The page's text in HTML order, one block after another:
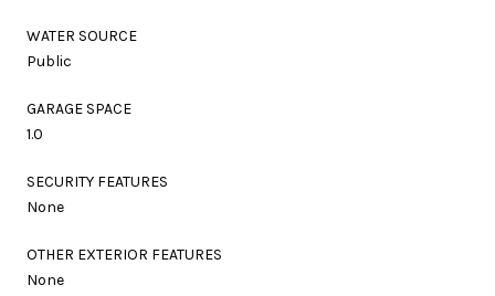
WATER SOURCE
Public
GARAGE SPACE
1.0
SECURITY FEATURES
None
OTHER EXTERIOR FEATURES
None